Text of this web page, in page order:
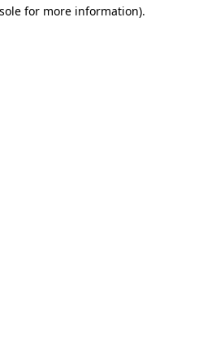
for more information).